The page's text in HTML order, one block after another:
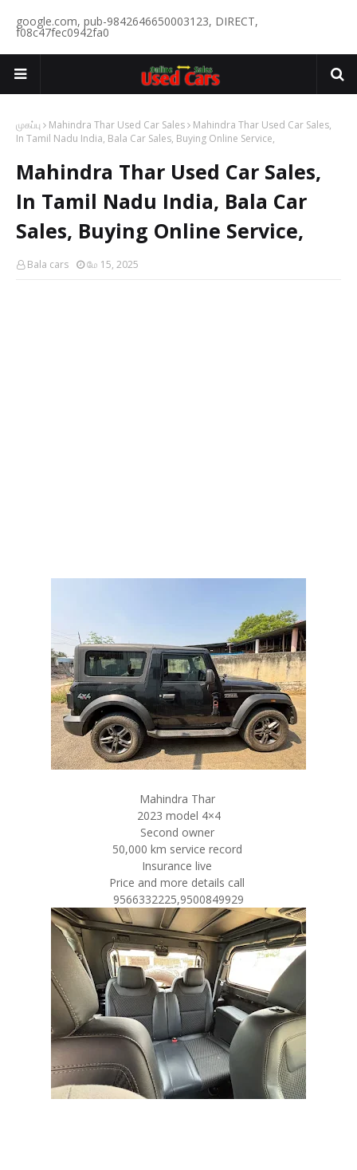
google.com, pub-9842646650003123, DIRECT,
f08c47fec0942fa0
முகப்பு Mahindra Thar Used Car Sales
Mahindra Thar Used Car Sales,
In Tamil Nadu India, Bala Car Sales, Buying Online Service,
Mahindra Thar Used Car Sales,
In Tamil Nadu India, Bala Car
Sales, Buying Online Service,
Bala cars மே 15, 2025
Mahindra Thar
2023 model 4×4
Second owner
50,000 km service record
Insurance live
Price and more details call
9566332225,9500849929